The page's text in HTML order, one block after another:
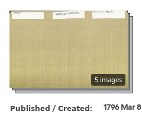
5 images
Published / Created: 1796 Mar 8